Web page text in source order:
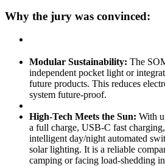
Why the jury was convinced:
Modular Sustainability: The
independent pocket light or
future products. This reduces
system future-proof.
High-Tech Meets the Sun: With
a full charge, USB-C fast
intelligent day/night automated
solar lighting. It is a reliable
camping or facing load-shedding